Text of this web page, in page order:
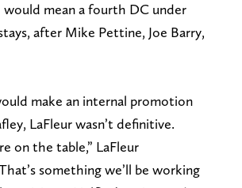
mean a fourth DC under
after Mike Pettine, Joe Barry,
make an internal promotion
LaFleur wasn’t definitive.
on the table,” LaFleur
something we’ll be working